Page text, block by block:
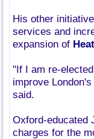
His other
services and
expansion of
"If I am re-
improve
said.
Oxford-educated
charges for the